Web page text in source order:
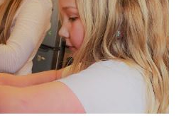
The peanut sauce was very
with peanut butter, garlic,
tamarind. The spicy cabbage is v...